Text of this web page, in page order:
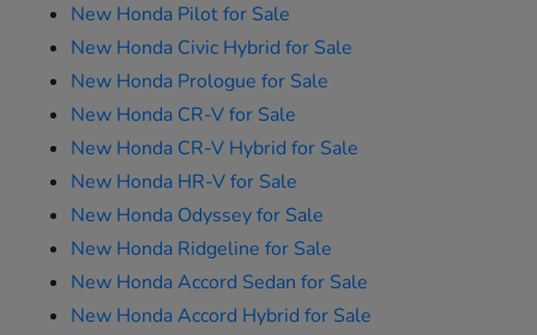
New Honda Pilot for Sale
New Honda Civic Hybrid for Sale
New Honda Prologue for Sale
New Honda CR-V for Sale
New Honda CR-V Hybrid for Sale
New Honda HR-V for Sale
New Honda Odyssey for Sale
New Honda Ridgeline for Sale
New Honda Accord Sedan for Sale
New Honda Accord Hybrid for Sale